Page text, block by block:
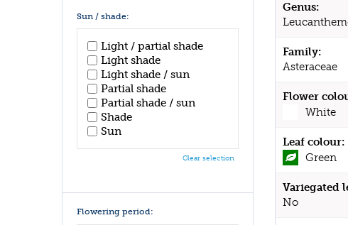
Genus:
Family:
Asteraceae
Flower
White
Leaf colour:
Green
Variegated
No
Sun / shade:
Light / partial shade
Light shade
Light shade / sun
Partial shade
Partial shade / sun
Shade
Sun
Clear selection
Flowering period: